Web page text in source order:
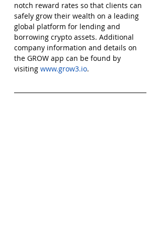
notch reward rates so that clients can
safely grow their wealth on a leading
global platform for lending and
borrowing crypto assets. Additional
company information and details on
the GROW app can be found by
visiting www.grow3.io.